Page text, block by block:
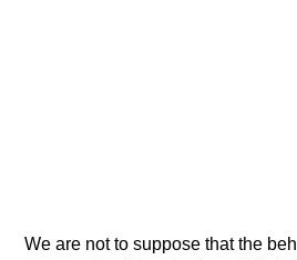
We are not to suppose that the